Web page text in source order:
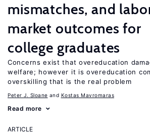
mismatches, and
market outcomes for
college graduates
Concerns exist that overeducation
welfare; however it is overeducation
overskilling that is the real problem
Peter J. Sloane Kostas Mavromaras
Read more
ARTICLE